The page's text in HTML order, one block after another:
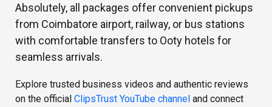
Absolutely, all packages offer convenient pickups
from Coimbatore airport, railway, or bus stations
with comfortable transfers to Ooty hotels for
seamless arrivals.
Explore trusted business videos and authentic reviews
on the official ClipsTrust YouTube channel and connect